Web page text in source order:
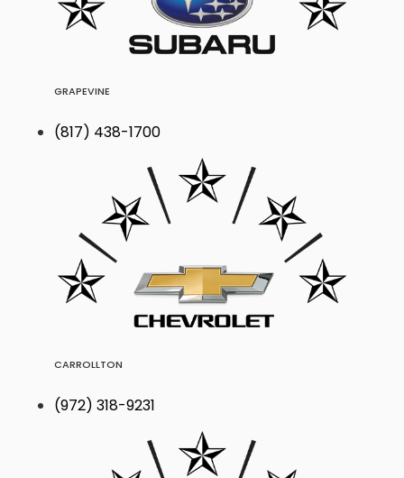
GRAPEVINE
(817) 438-1700
CARROLLTON
(972) 318-9231